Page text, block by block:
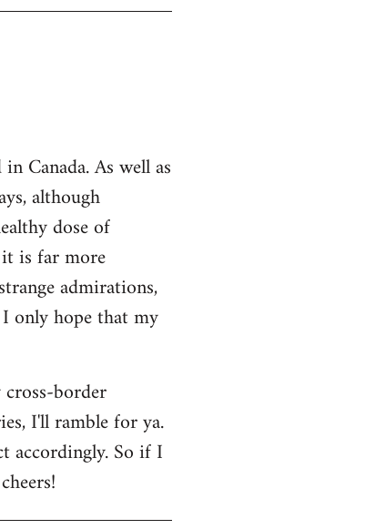
Canada. As well as
although
dose of
is far more
admirations,
only hope that my
border
I'll ramble for ya.
accordingly. So if I